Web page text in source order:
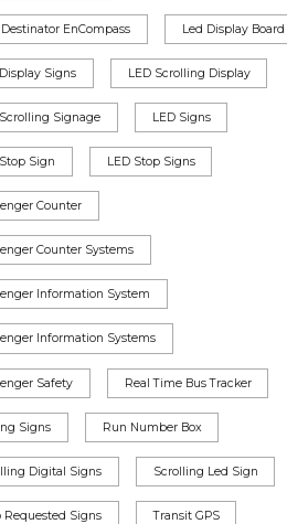
Destinator EnCompass Led Display Board
Signs LED Scrolling Display
Signage LED Signs
Sign LED Stop Signs
Counter
Counter Systems
Information System
Information Systems
Safety Real Time Bus Tracker
Signs Run Number Box
Digital Signs Scrolling Led Sign
Requested Signs Transit GPS